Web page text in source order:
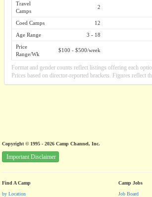
Travel
Camps
2
Coed Camps
12
Age Range
3 - 18
Price
Range/Wk
$100 - $500/week
Format and gender counts reflect listings offering each
Prices based on director-reported brackets. Figures reflect
Copyright © 1995 - 2026 Camp Channel, Inc.
Important Disclaimer
Find A Camp
by Location
Camp Jobs
Job Board